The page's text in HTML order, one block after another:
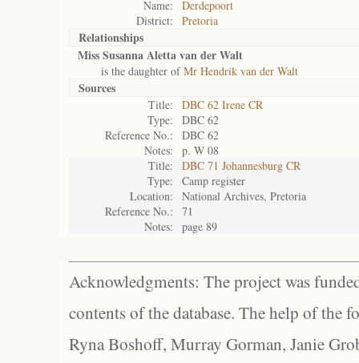
Name:
Derdepoort
District:
Pretoria
Relationships
Miss Susanna Aletta van der Walt
is the daughter ofMr Hendrik van der Walt
Sources
Title:
DBC 62 Irene CR
Type:
DBC 62
Reference No.:
DBC 62
Notes:
p. W 08
Title:
DBC 71 Johannesburg CR
Type:
Camp register
Location:
National Archives, Pretoria
Reference No.:
71
Notes:
page 89
Acknowledgments: The project was
contents of the database. The help of the
Ryna Boshoff, Murray Gorman, Janie